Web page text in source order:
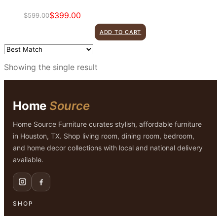
$599.00
Original
$599.00.
$399.00
Current
$399.00.
ADD TO CART
Showing the single result
Home Source
Home Source Furniture curates stylish, affordable furniture
in Houston, TX. Shop living room, dining room, bedroom,
and home decor collections with local and national delivery
available.
SHOP